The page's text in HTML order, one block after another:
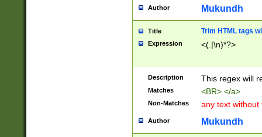
Author Mukundh
Title Trim HTML tags
Expression <(.|\n)*?>
Description This regex will
Matches <BR> </a>
Non-Matches any text without
Author Mukundh